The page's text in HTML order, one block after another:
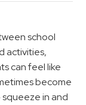
school
activities,
can feel like
become
in and